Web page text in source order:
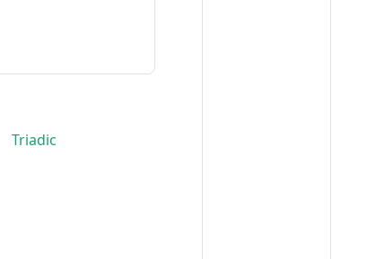
Triadic